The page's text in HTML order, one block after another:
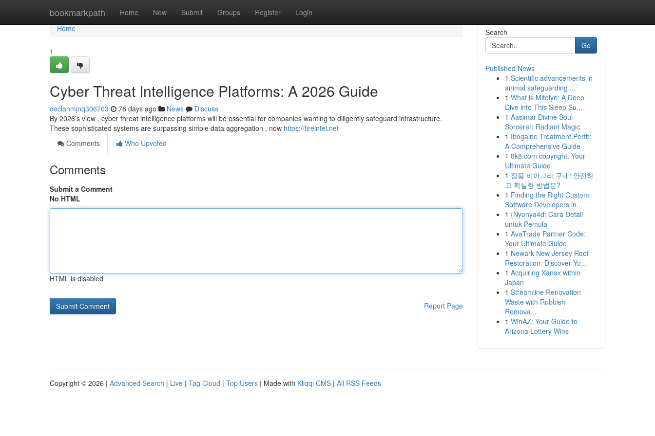
bookmarkpath Home New Submit Groups Register Login
Home
Home
1
Cyber Threat Intelligence Platforms: A 2026 Guide
declanmjnq306703 78 days ago News
Discuss
By 2026’s view , cyber threat intelligence platforms will be essential for companies wanting to diligently safeguard infrastructure.
These sophisticated systems are surpassing simple data aggregation , now https://fireintel.net
Comments
Who Upvoted
Comments
Submit a Comment
No HTML
HTML is disabled
Report Page
Search
Go
Published News
1 Scientific advancements in
animal safeguarding ...
1 What is Mitolyn: A Deep
Dive into This Sleep Su...
1 Aasimar Divine Soul
Sorcerer: Radiant Magic
1 Ibogaine Treatment Perth:
A Comprehensive Guide
1 8k8.com copyright: Your
Ultimate Guide
1 정품 비아그라 구매: 안전하
고 확실한 방법은?
1 Finding the Right Custom
Software Developers in...
1 {Nyonya4d: Cara Detail
untuk Pemula
1 AvaTrade Partner Code:
Your Ultimate Guide
1 Newark New Jersey Roof
Restoration: Discover Yo...
1 Acquiring Xanax within
Japan
1 Streamline Renovation
Waste with Rubbish
Remova...
1 WinAZ: Your Guide to
Arizona Lottery Wins
Copyright © 2026 | Advanced Search | Live | Tag Cloud | Top Users | Made with Kliqqi CMS | All RSS Feeds